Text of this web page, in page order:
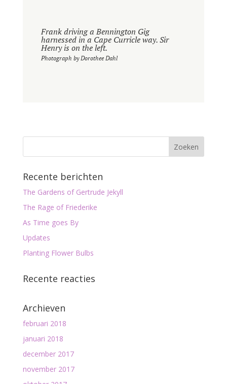
Frank driving a Bennington Gig
harnessed in a Cape Curricle way. Sir
Henry is on the left.
Photograph by Dorothee Dahl
Recente berichten
The Gardens of Gertrude Jekyll
The Rage of Friederike
As Time goes By
Updates
Planting Flower Bulbs
Recente reacties
Archieven
februari 2018
januari 2018
december 2017
november 2017